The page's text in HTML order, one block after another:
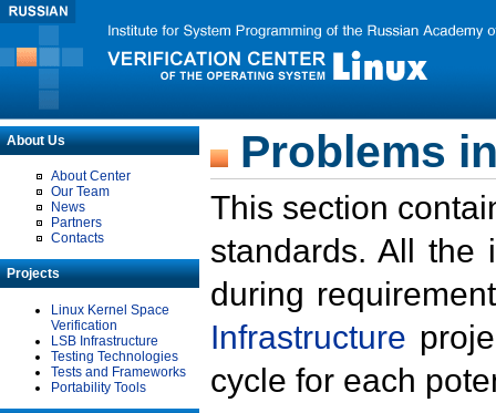
About Us
About Center
Our Team
News
Partners
Contacts
Projects
Linux Kernel Space
Verification
LSB Infrastructure
Testing Technologies
Tests and Frameworks
Portability Tools
Problems
This section
standards. All the
during
Infrastructure
cycle for each